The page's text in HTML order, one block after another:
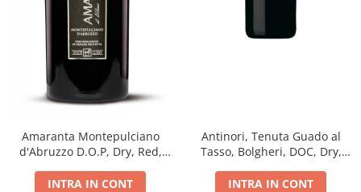
Amaranta Montepulciano
d'Abruzzo D.O.P, Dry, Red,
INTRA IN CONT
Antinori, Tenuta Guado al
Tasso, Bolgheri, DOC, Dry,
INTRA IN CONT